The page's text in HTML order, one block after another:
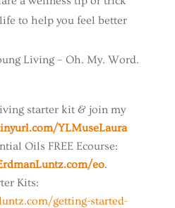
to help you feel better
Living – Oh. My. Word.
starter kit & join my
YLMuseLaura
Oils FREE Ecourse:
eo.
Kits:
getting-started-